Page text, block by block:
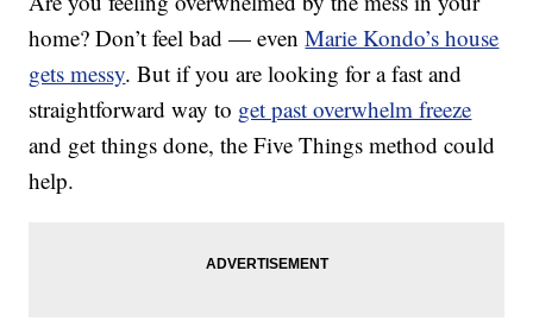
home? Don’t feel bad — evenMarie Kondo’s house
gets messy. But if you are looking for a fast and
straightforward way to get past overwhelm freeze
and get things done, the Five Things method could
help.